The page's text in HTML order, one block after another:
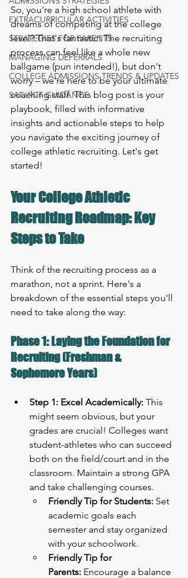
EXTRACURRICULAR ACTIVITIES
STRATEGIES FOR PARENTS
MANAGING DEFERRALS
COLLEGE ADMISSIONS TRENDS & UPDATES
SAT/ACT GUIDANCE
So, you're a high school athlete with
dreams of competing at the college
level? That's fantastic! The recruiting
process can feel like a whole new
ballgame (pun intended!), but don't
worry – we're here to be your ultimate
coaching staff. This blog post is your
playbook, filled with informative
insights and actionable steps to help
you navigate the exciting journey of
college athletic recruiting. Let's get
started!
Your College Athletic
Recruiting Roadmap: Key
Steps to Take
Think of the recruiting process as a
marathon, not a sprint. Here's a
breakdown of the essential steps you'll
need to take along the way:
Phase 1: Laying the Foundation for
Recruiting (Freshman &
Sophomore Years)
Step 1: Excel Academically: This
might seem obvious, but your
grades are crucial! Colleges want
student-athletes who can succeed
both on the field/court and in the
classroom. Maintain a strong GPA
and take challenging courses.
Friendly Tip for Students: Set
academic goals each
semester and stay organized
with your schoolwork.
Friendly Tip for
Parents: Encourage a balance